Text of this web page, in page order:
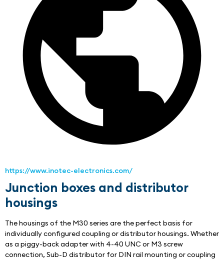
https://www.inotec-electronics.com/
Junction boxes and distributor
housings
The housings of the M30 series are the perfect basis for
individually configured coupling or distributor housings. Whether
as a piggy-back adapter with 4-40 UNC or M3 screw
connection, Sub-D distributor for DIN rail mounting or coupling